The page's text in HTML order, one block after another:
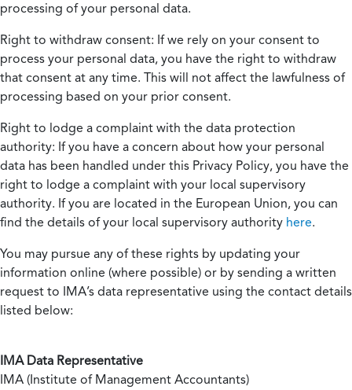
processing of your personal data.
Right to withdraw consent: If we rely on your consent to
process your personal data, you have the right to withdraw
that consent at any time. This will not affect the lawfulness of
processing based on your prior consent.
Right to lodge a complaint with the data protection
authority: If you have a concern about how your personal
data has been handled under this Privacy Policy, you have the
right to lodge a complaint with your local supervisory
authority. If you are located in the European Union, you can
find the details of your local supervisory authority here.
You may pursue any of these rights by updating your
information online (where possible) or by sending a written
request to IMA’s data representative using the contact details
listed below:
IMA Data Representative
IMA (Institute of Management Accountants)